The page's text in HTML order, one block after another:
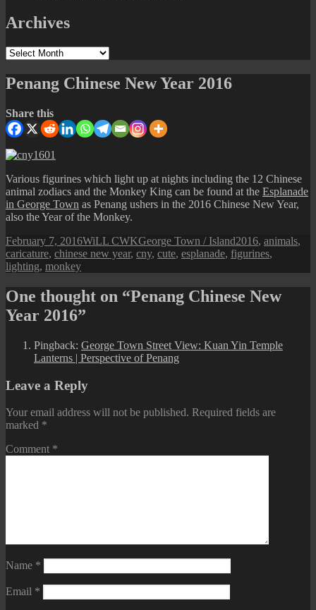
Archives
Archives
Penang Chinese New Year 2016
Share this
Various figurines which light up at nights including the 12 Chinese
animal zodiacs and the Monkey King can be found at the Esplanade
in George Town as Penang ushers in the 2016 Chinese New Year,
also the Year of the Monkey.
Posted
on
February 7, 2016Author
WiLL CWKCategories
George Town / IslandTags
2016, animals,
caricature, chinese new year, cny, cute, esplanade, figurines,
lighting, monkey
One thought on “Penang Chinese New
Year 2016”
Pingback: George Town Street View: Kuan Yin Temple
Lanterns | Perspective of Penang
Leave a Reply
Your email address will not be published. Required fields are
marked *
Comment *
Name *
Email *